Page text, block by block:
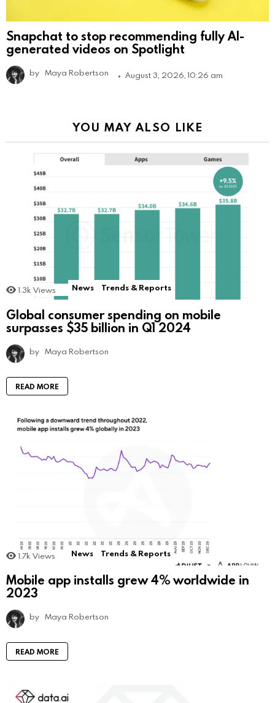
Snapchat to stop recommending fully AI-
generated videos on Spotlight
by Maya Robertson August 3, 2026, 10:26 am
YOU MAY ALSO LIKE
1.3k Views News Trends & Reports
Global consumer spending on mobile
surpasses $35 billion in Q1 2024
by Maya Robertson
READ MORE
1.7k Views News Trends & Reports
Mobile app installs grew 4% worldwide in
2023
by Maya Robertson
READ MORE